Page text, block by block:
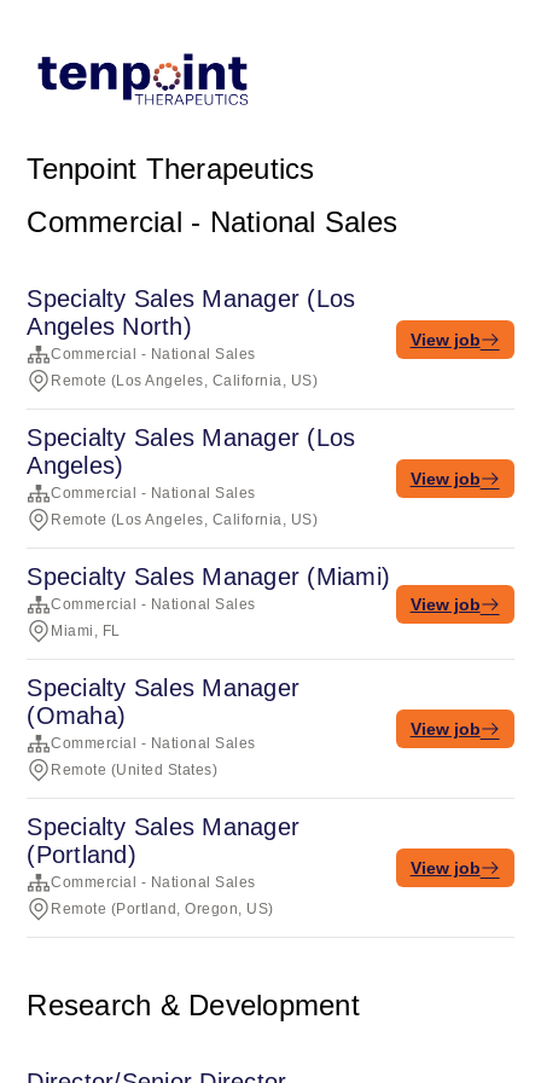
Tenpoint Therapeutics
Commercial - National Sales
Specialty Sales Manager (Los
Angeles North)
Commercial - National Sales
Remote (Los Angeles, California, US)
View job
Specialty Sales Manager (Los
Angeles)
Commercial - National Sales
Remote (Los Angeles, California, US)
View job
Specialty Sales Manager (Miami)
Commercial - National Sales
Miami, FL
View job
Specialty Sales Manager
(Omaha)
Commercial - National Sales
Remote (United States)
View job
Specialty Sales Manager
(Portland)
Commercial - National Sales
Remote (Portland, Oregon, US)
View job
Research & Development